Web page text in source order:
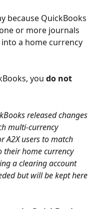
because QuickBooks
or more journals
a home currency
you do not
released changes
multi-currency
A2X users to match
their home currency
a clearing account
but will be kept here